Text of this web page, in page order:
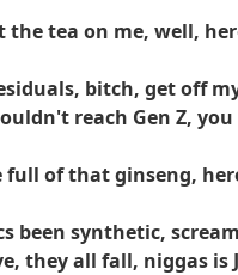
the tea on me, well,
bitch, get off
reach Gen Z,
full of that ginseng,
been synthetic,
they all fall, niggas is